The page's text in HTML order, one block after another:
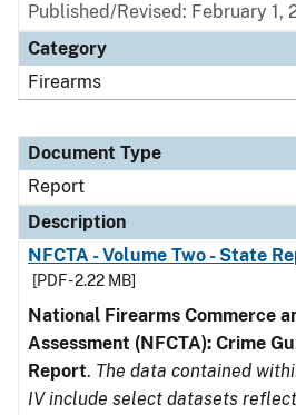
Published/Revised: February 1,
Category
Firearms
Document Type
Report
Description
NFCTA - Volume Two - State
[PDF - 2.22 MB]
National Firearms Commerce
Assessment (NFCTA): Crime
Report. The data contained
IV include select datasets